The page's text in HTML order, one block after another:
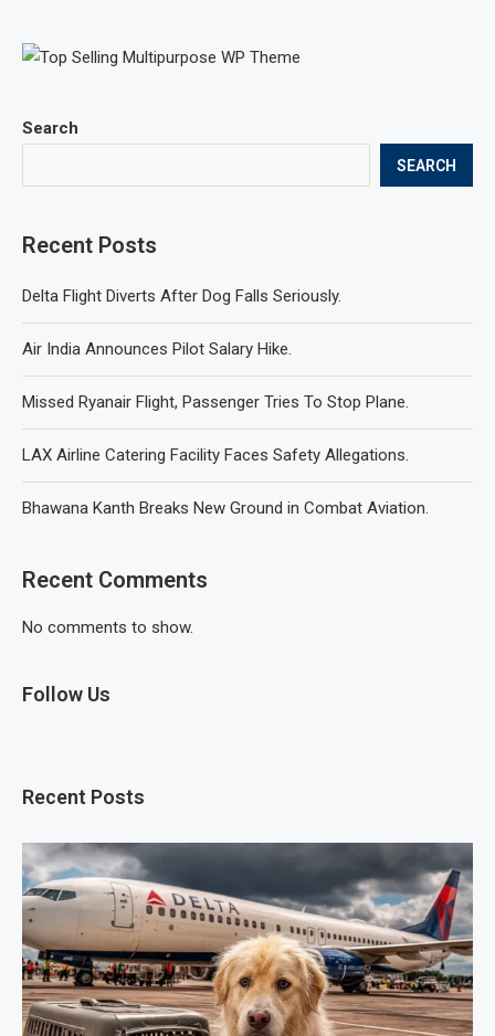
Search
SEARCH
Recent Posts
Delta Flight Diverts After Dog Falls Seriously.
Air India Announces Pilot Salary Hike.
Missed Ryanair Flight, Passenger Tries To Stop Plane.
LAX Airline Catering Facility Faces Safety Allegations.
Bhawana Kanth Breaks New Ground in Combat Aviation.
Recent Comments
No comments to show.
Follow Us
Recent Posts